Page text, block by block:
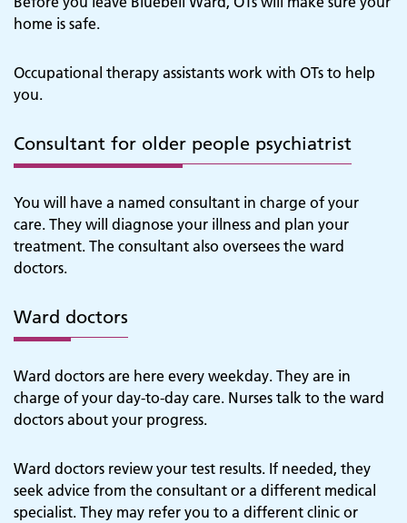
home is safe.
Occupational therapy assistants work with OTs to help
you.
Consultant for older people psychiatrist
You will have a named consultant in charge of your
care. They will diagnose your illness and plan your
treatment. The consultant also oversees the ward
doctors.
Ward doctors
Ward doctors are here every weekday. They are in
charge of your day-to-day care. Nurses talk to the ward
doctors about your progress.
Ward doctors review your test results. If needed, they
seek advice from the consultant or a different medical
specialist. They may refer you to a different clinic or